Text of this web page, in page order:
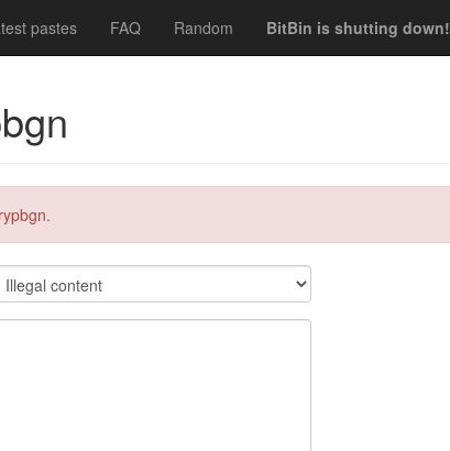
pastes FAQ Random BitBin is shutting down!